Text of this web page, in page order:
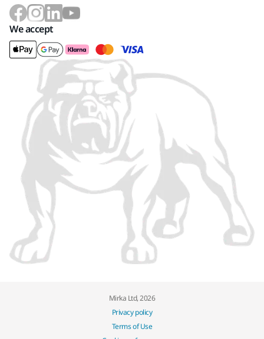
We accept
Mirka Ltd, 2026
Privacy policy
Terms of Use